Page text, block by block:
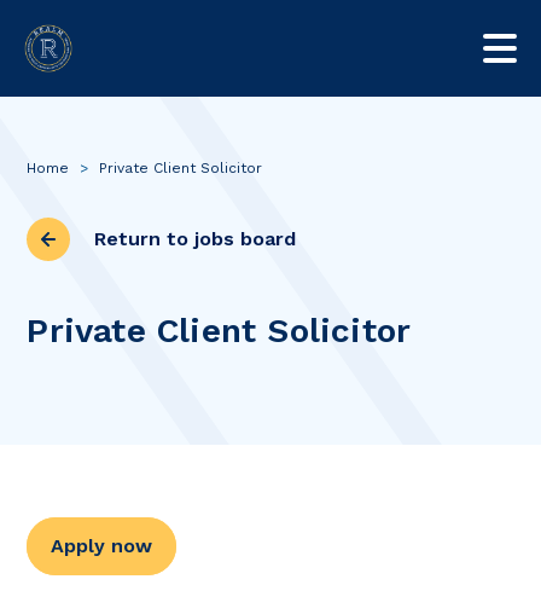
Home > Private Client Solicitor
Return to jobs board
Private Client Solicitor
Apply now